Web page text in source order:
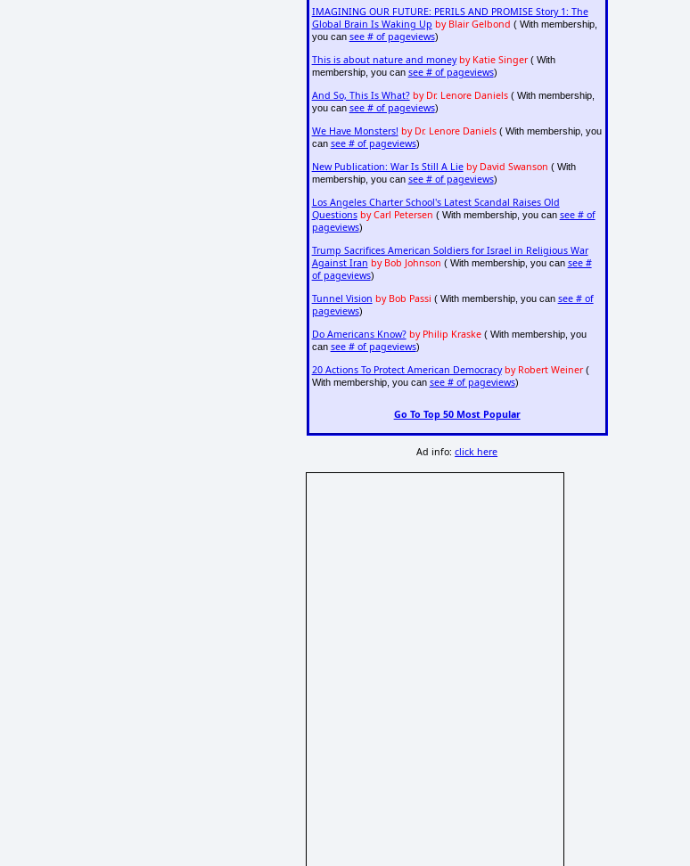
IMAGINING OUR FUTURE: PERILS AND PROMISE Story 1: The
Global Brain Is Waking Up by Blair Gelbond ( With membership,
you can see # of pageviews)
This is about nature and money by Katie Singer( With
membership, you can see # of pageviews)
And So, This Is What? by Dr. Lenore Daniels( With membership,
you can see # of pageviews)
We Have Monsters! by Dr. Lenore Daniels( With membership, you
can see # of pageviews)
New Publication: War Is Still A Lie by David Swanson ( With
membership, you can see # of pageviews)
Los Angeles Charter School's Latest Scandal Raises Old
Questions by Carl Petersen ( With membership, you can see # of
pageviews)
Trump Sacrifices American Soldiers for Israel in Religious War
Against Iran by Bob Johnson ( With membership, you can see #
of pageviews)
Tunnel Vision by Bob Passi ( With membership, you can see # of
pageviews)
Do Americans Know? by Philip Kraske( With membership, you
can see # of pageviews)
20 Actions To Protect American Democracy by Robert Weiner(
With membership, you can see # of pageviews)
Go To Top 50 Most Popular
Ad info:click here